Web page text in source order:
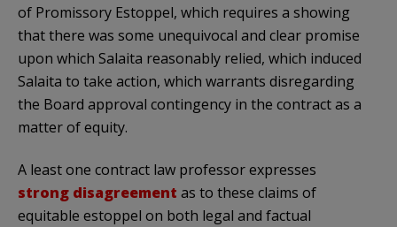
of Promissory Estoppel, which requires a showing
that there was some unequivocal and clear promise
upon which Salaita reasonably relied, which induced
Salaita to take action, which warrants disregarding
the Board approval contingency in the contract as a
matter of equity.
A least one contract law professor expresses
strong disagreement as to these claims of
equitable estoppel on both legal and factual